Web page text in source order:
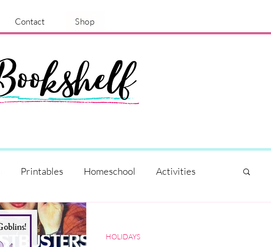
Contact Shop
Printables Homeschool Activities
HOLIDAYS